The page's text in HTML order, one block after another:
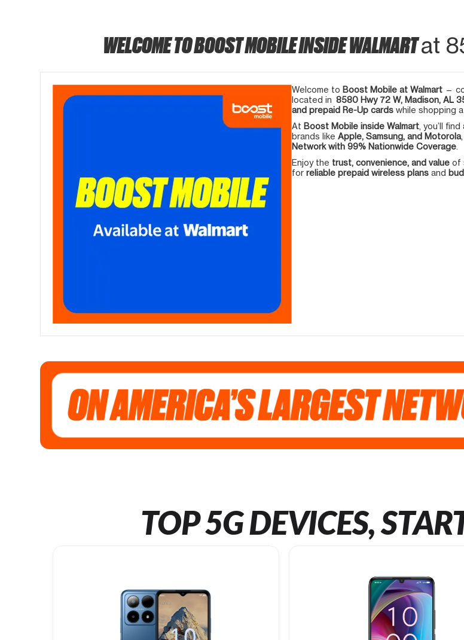
WELCOME TO BOOST MOBILE INSIDE WALMARTat
Welcome to Boost Mobile at Walmart —
located in 8580 Hwy 72 W, Madison, AL
and prepaid Re-Up cards while shopping
At Boost Mobile inside Walmart , you’ll find
brands like Apple, Samsung, and Motorola
Network with 99% Nationwide Coverage
Enjoy the trust, convenience, and value of
for reliable prepaid wireless plans and
TOP 5G DEVICES,